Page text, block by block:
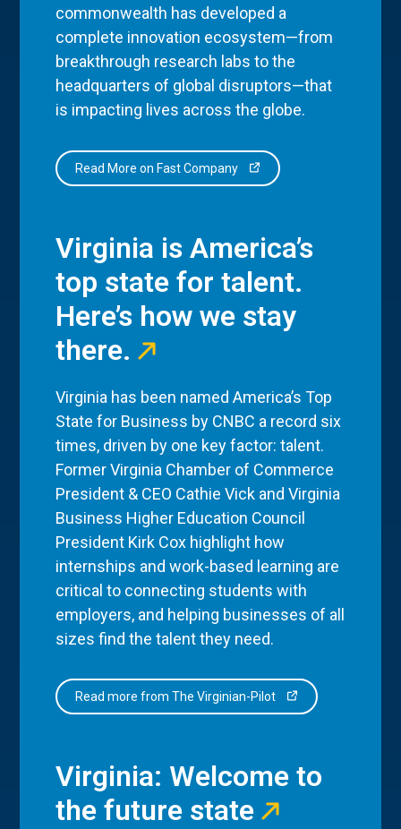
commonwealth has developed a
complete innovation ecosystem—from
breakthrough research labs to the
headquarters of global disruptors—that
is impacting lives across the globe.
Read More on Fast Company
Virginia is America’s
top state for talent.
Here’s how we stay
there.
Virginia has been named America’s Top
State for Business by CNBC a record six
times, driven by one key factor: talent.
Former Virginia Chamber of Commerce
President & CEO Cathie Vick and Virginia
Business Higher Education Council
President Kirk Cox highlight how
internships and work-based learning are
critical to connecting students with
employers, and helping businesses of all
sizes find the talent they need.
Read more from The Virginian-Pilot
Virginia: Welcome to
the future state